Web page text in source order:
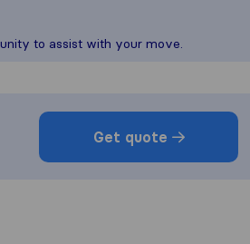
to assist with your move.
Get quote